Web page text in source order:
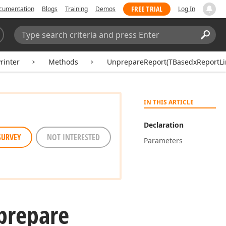
Blogs Training Demos FREE TRIAL Log In
Search:
Methods
IN THIS ARTICLE
Declaration
Parameters
NOT INTERESTED